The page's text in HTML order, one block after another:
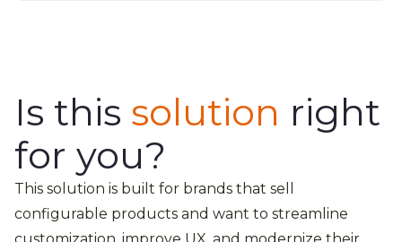
Is this solution right
for you?
This solution is built for brands that sell
configurable products and want to streamline